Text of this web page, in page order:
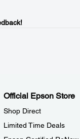
Official Epson Store
Shop Direct
Limited Time Deals